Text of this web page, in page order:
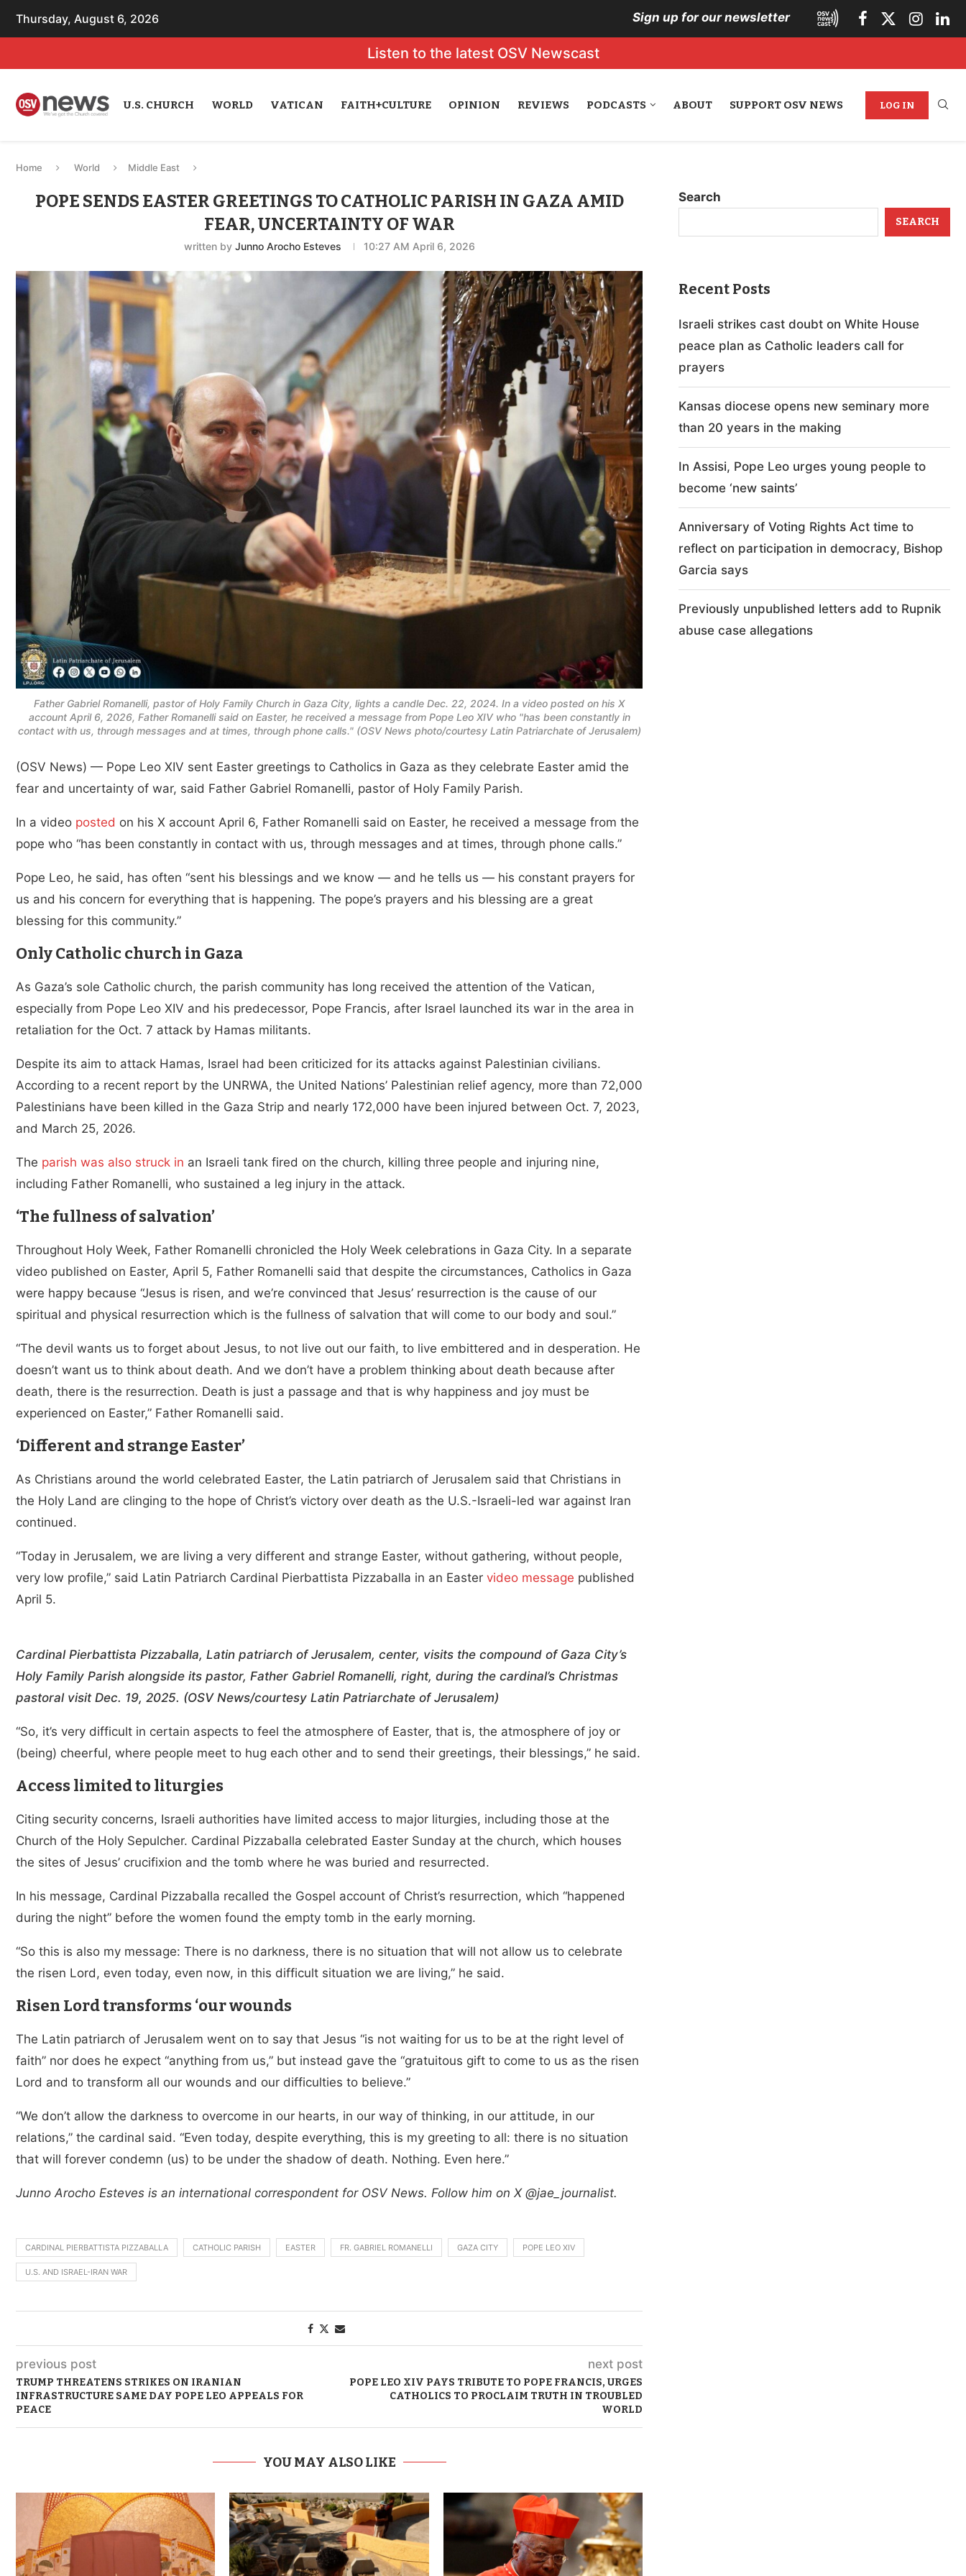
Thursday, August 6, 2026 Sign up for our newsletter
Listen to the latest OSV Newscast
U.S. CHURCH WORLD VATICAN FAITH+CULTURE OPINION REVIEWS PODCASTS ABOUT SUPPORT OSV NEWS LOG IN
Home World Middle East
POPE SENDS EASTER GREETINGS TO CATHOLIC PARISH IN GAZA AMID
FEAR, UNCERTAINTY OF WAR
written by Junno Arocho Esteves 10:27 AM April 6, 2026
Father Gabriel Romanelli, pastor of Holy Family Church in Gaza City, lights a candle Dec. 22, 2024. In a video posted on his X
account April 6, 2026, Father Romanelli said on Easter, he received a message from Pope Leo XIV who "has been constantly in
contact with us, through messages and at times, through phone calls." (OSV News photo/courtesy Latin Patriarchate of Jerusalem)
(OSV News) — Pope Leo XIV sent Easter greetings to Catholics in Gaza as they celebrate Easter amid the
fear and uncertainty of war, said Father Gabriel Romanelli, pastor of Holy Family Parish.
In a video posted on his X account April 6, Father Romanelli said on Easter, he received a message from the
pope who “has been constantly in contact with us, through messages and at times, through phone calls.”
Pope Leo, he said, has often “sent his blessings and we know — and he tells us — his constant prayers for
us and his concern for everything that is happening. The pope’s prayers and his blessing are a great
blessing for this community.”
Only Catholic church in Gaza
As Gaza’s sole Catholic church, the parish community has long received the attention of the Vatican,
especially from Pope Leo XIV and his predecessor, Pope Francis, after Israel launched its war in the area in
retaliation for the Oct. 7 attack by Hamas militants.
Despite its aim to attack Hamas, Israel had been criticized for its attacks against Palestinian civilians.
According to a recent report by the UNRWA, the United Nations’ Palestinian relief agency, more than 72,000
Palestinians have been killed in the Gaza Strip and nearly 172,000 have been injured between Oct. 7, 2023,
and March 25, 2026.
The parish was also struck in an Israeli tank fired on the church, killing three people and injuring nine,
including Father Romanelli, who sustained a leg injury in the attack.
‘The fullness of salvation’
Throughout Holy Week, Father Romanelli chronicled the Holy Week celebrations in Gaza City. In a separate
video published on Easter, April 5, Father Romanelli said that despite the circumstances, Catholics in Gaza
were happy because “Jesus is risen, and we’re convinced that Jesus’ resurrection is the cause of our
spiritual and physical resurrection which is the fullness of salvation that will come to our body and soul.”
“The devil wants us to forget about Jesus, to not live out our faith, to live embittered and in desperation. He
doesn’t want us to think about death. And we don’t have a problem thinking about death because after
death, there is the resurrection. Death is just a passage and that is why happiness and joy must be
experienced on Easter,” Father Romanelli said.
‘Different and strange Easter’
As Christians around the world celebrated Easter, the Latin patriarch of Jerusalem said that Christians in
the Holy Land are clinging to the hope of Christ’s victory over death as the U.S.-Israeli-led war against Iran
continued.
“Today in Jerusalem, we are living a very different and strange Easter, without gathering, without people,
very low profile,” said Latin Patriarch Cardinal Pierbattista Pizzaballa in an Easter video message published
April 5.
Cardinal Pierbattista Pizzaballa, Latin patriarch of Jerusalem, center, visits the compound of Gaza City’s
Holy Family Parish alongside its pastor, Father Gabriel Romanelli, right, during the cardinal’s Christmas
pastoral visit Dec. 19, 2025. (OSV News/courtesy Latin Patriarchate of Jerusalem)
“So, it’s very difficult in certain aspects to feel the atmosphere of Easter, that is, the atmosphere of joy or
(being) cheerful, where people meet to hug each other and to send their greetings, their blessings,” he said.
Access limited to liturgies
Citing security concerns, Israeli authorities have limited access to major liturgies, including those at the
Church of the Holy Sepulcher. Cardinal Pizzaballa celebrated Easter Sunday at the church, which houses
the sites of Jesus’ crucifixion and the tomb where he was buried and resurrected.
In his message, Cardinal Pizzaballa recalled the Gospel account of Christ’s resurrection, which “happened
during the night” before the women found the empty tomb in the early morning.
“So this is also my message: There is no darkness, there is no situation that will not allow us to celebrate
the risen Lord, even today, even now, in this difficult situation we are living,” he said.
Risen Lord transforms ‘our wounds
The Latin patriarch of Jerusalem went on to say that Jesus “is not waiting for us to be at the right level of
faith” nor does he expect “anything from us,” but instead gave the “gratuitous gift to come to us as the risen
Lord and to transform all our wounds and our difficulties to believe.”
“We don’t allow the darkness to overcome in our hearts, in our way of thinking, in our attitude, in our
relations,” the cardinal said. “Even today, despite everything, this is my greeting to all: there is no situation
that will forever condemn (us) to be under the shadow of death. Nothing. Even here.”
Junno Arocho Esteves is an international correspondent for OSV News. Follow him on X @jae_journalist.
CARDINAL PIERBATTISTA PIZZABALLA CATHOLIC PARISH EASTER FR. GABRIEL ROMANELLI GAZA CITY POPE LEO XIV
U.S. AND ISRAEL-IRAN WAR
previous post
TRUMP THREATENS STRIKES ON IRANIAN
INFRASTRUCTURE SAME DAY POPE LEO APPEALS FOR
PEACE
next post
POPE LEO XIV PAYS TRIBUTE TO POPE FRANCIS, URGES
CATHOLICS TO PROCLAIM TRUTH IN TROUBLED
WORLD
YOU MAY ALSO LIKE
Search
SEARCH
Recent Posts
Israeli strikes cast doubt on White House
peace plan as Catholic leaders call for
prayers
Kansas diocese opens new seminary more
than 20 years in the making
In Assisi, Pope Leo urges young people to
become ‘new saints’
Anniversary of Voting Rights Act time to
reflect on participation in democracy, Bishop
Garcia says
Previously unpublished letters add to Rupnik
abuse case allegations